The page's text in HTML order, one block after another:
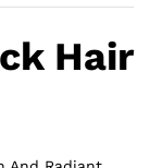
Hair